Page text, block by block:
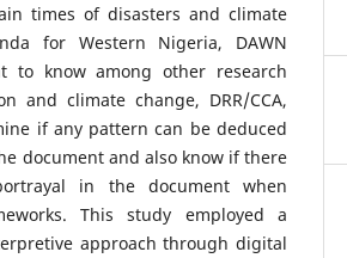
times of disasters and climate
for Western Nigeria, DAWN
to know among other research
and climate change, DRR/CCA,
if any pattern can be deduced
document and also know if there
in the document when
This study employed a
approach through digital